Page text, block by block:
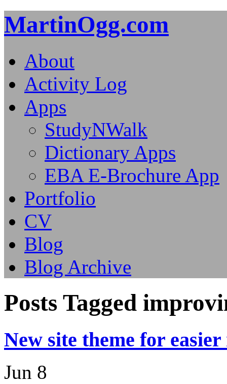
MartinOgg.com
About
Activity Log
Apps
StudyNWalk
Dictionary Apps
EBA E-Brochure App
Portfolio
CV
Blog
Blog Archive
Posts Tagged
New site theme for
Jun 8